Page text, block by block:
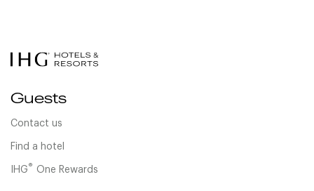
Guests
Contact us
Find a hotel
IHG® One Rewards